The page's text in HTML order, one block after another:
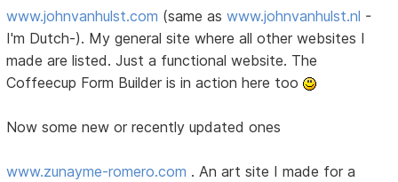
www.johnvanhulst.com (same aswww.johnvanhulst.nl -
I'm Dutch-). My general site where all other websites I
made are listed. Just a functional website. The
Coffeecup Form Builder is in action here too
Now some new or recently updated ones
www.zunayme-romero.com . An art site I made for a